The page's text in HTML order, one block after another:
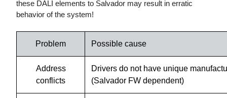
these DALI elements to Salvador may result in erratic
behavior of the system!
Problem Possible cause
Address
conflicts
Drivers do not have unique
(Salvador FW dependent)